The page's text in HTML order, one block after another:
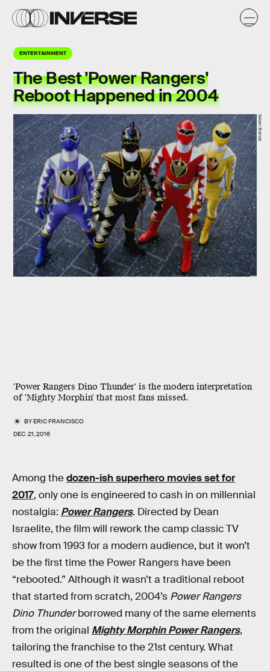
ENTERTAINMENT
The Best 'Power Rangers'
Reboot Happened in 2004
'Power Rangers Dino Thunder' is the modern interpretation
of 'Mighty Morphin' that most fans missed.
BYERIC FRANCISCO
DEC. 21, 2016
Saban Brands
Among thedozen-ish superhero movies set for
2017, only one is engineered to cash in on millennial
nostalgia: Power Rangers. Directed by Dean
Israelite, the film will rework the camp classic TV
show from 1993 for a modern audience, but it won’t
be the first time the Power Rangers have been
“rebooted.” Although it wasn’t a traditional reboot
that started from scratch, 2004’s Power Rangers
Dino Thunderborrowed many of the same elements
from the original Mighty Morphin Power Rangers,
tailoring the franchise to the 21st century. What
resulted is one of the best single seasons of the